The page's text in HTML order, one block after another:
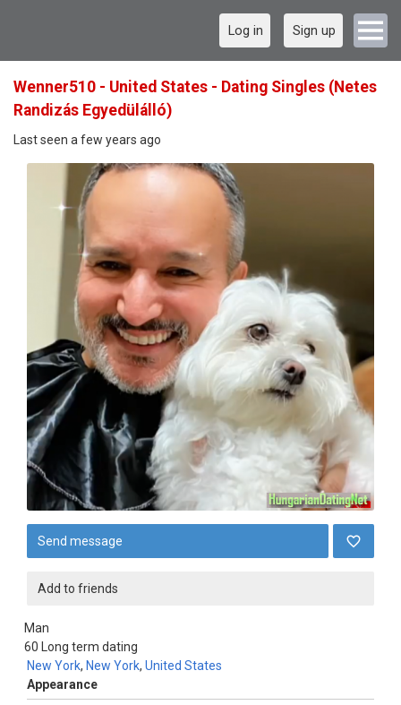
Log in Sign up
Wenner510 - United States - Dating Singles (Netes
Randizás Egyedülálló)
Last seen a few years ago
Send message
Add to friends
Man
60
New York, New York, United States
Long term dating
Appearance